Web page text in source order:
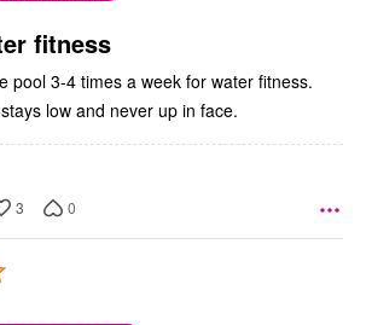
fitness
pool 3-4 times a week for water fitness.
low and never up in face.
3 0